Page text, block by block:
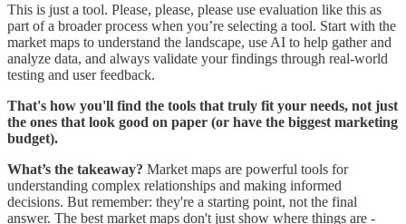
This is just a tool. Please, please, please use evaluation like this as
part of a broader process when you’re selecting a tool. Start with the
market maps to understand the landscape, use AI to help gather and
analyze data, and always validate your findings through real-world
testing and user feedback.
That's how you'll find the tools that truly fit your needs, not just
the ones that look good on paper (or have the biggest marketing
budget).
What’s the takeaway? Market maps are powerful tools for
understanding complex relationships and making informed
decisions. But remember: they're a starting point, not the final
answer. The best market maps don't just show where things are -